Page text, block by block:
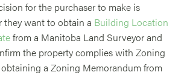
for the purchaser to make is
they want to obtain a Building Location
from a Manitoba Land Surveyor and
the property complies with Zoning
a Zoning Memorandum from